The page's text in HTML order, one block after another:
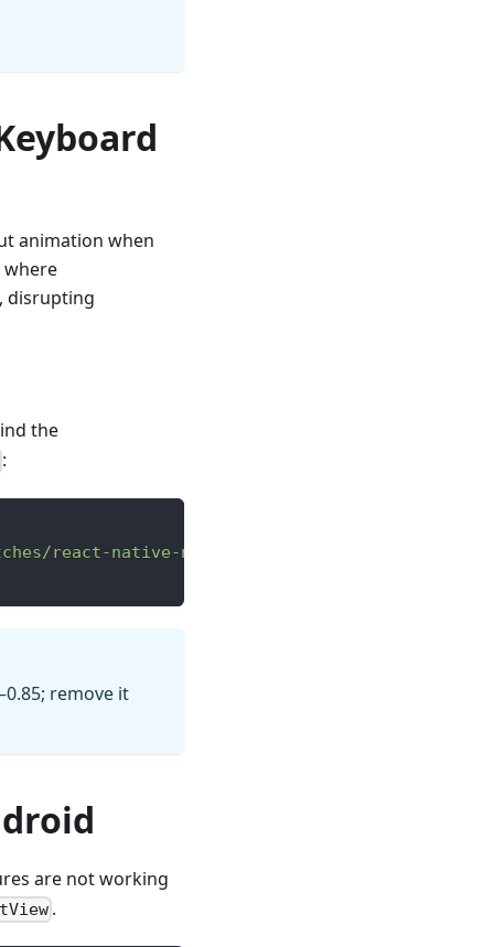
animation when
where
, disrupting
the
:
react-native-npm-0.85.3.patch"
remove it
are not working
.